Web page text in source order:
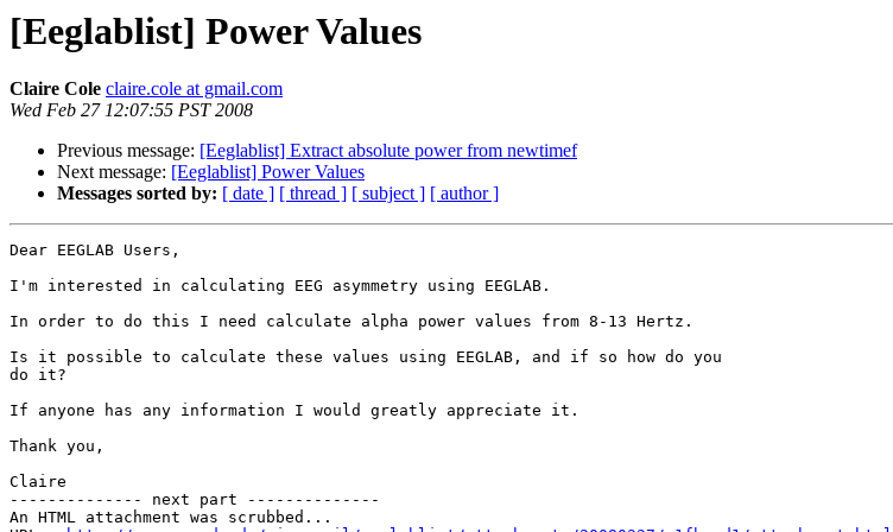
[Eeglablist] Power Values
Claire Cole claire.cole at gmail.com
Wed Feb 27 12:07:55 PST 2008
Previous message: [Eeglablist] Extract absolute power from newtimef
Next message: [Eeglablist] Power Values
Messages sorted by: [ date ] [ thread ] [ subject ] [ author ]
Dear EEGLAB Users,
I'm interested in calculating EEG asymmetry using EEGLAB.
In order to do this I need calculate alpha power values from 8-13 Hertz.
Is it possible to calculate these values using EEGLAB, and if so how do you
do it?
If anyone has any information I would greatly appreciate it.
Thank you,
Claire
-------------- next part --------------
An HTML attachment was scrubbed...